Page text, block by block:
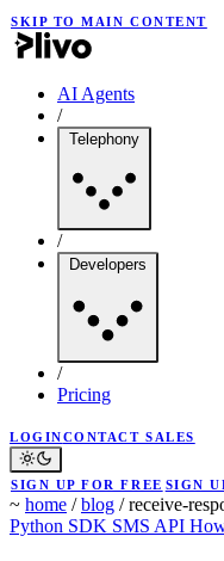
SKIP TO MAIN CONTENT
AI Agents
/
Telephony
/
Developers
/
Pricing
LOGINCONTACT SALES
SIGN UP FOR FREE SIGN
~ home / blog / receive-
Python SDK SMS API